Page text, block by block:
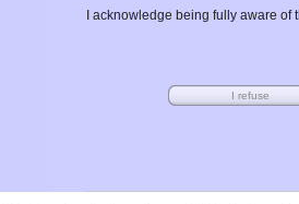
I acknowledge being fully aware